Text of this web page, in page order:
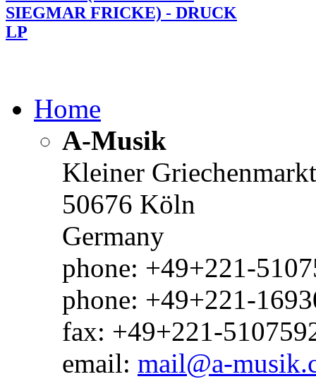
SIEGMAR FRICKE) - DRUCK
LP
Home
A-Musik
Kleiner
50676 Köln
Germany
phone: +49+221-
phone: +49+221-
fax: +49+221-
email: mail@a-